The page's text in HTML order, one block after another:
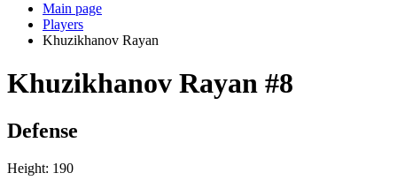
Main page
Players
Khuzikhanov Rayan
Khuzikhanov Rayan #8
Defense
Height: 190